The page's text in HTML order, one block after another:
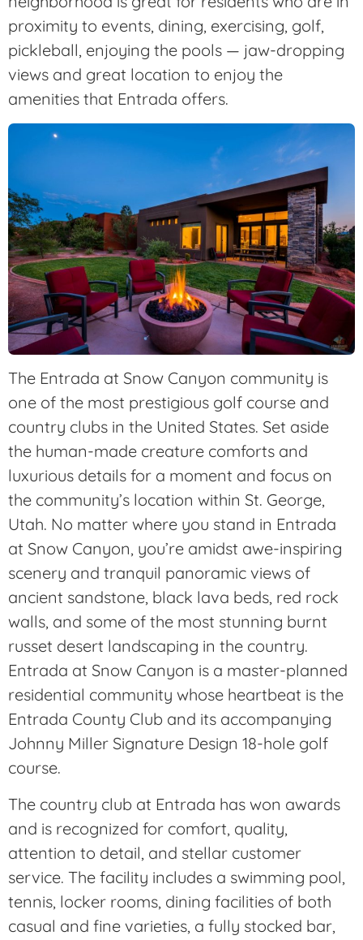
proximity to events, dining, exercising, golf,
pickleball, enjoying the pools — jaw-dropping
views and great location to enjoy the
amenities that Entrada offers.
The Entrada at Snow Canyon community is
one of the most prestigious golf course and
country clubs in the United States. Set aside
the human-made creature comforts and
luxurious details for a moment and focus on
the community’s location within St. George,
Utah. No matter where you stand in Entrada
at Snow Canyon, you’re amidst awe-inspiring
scenery and tranquil panoramic views of
ancient sandstone, black lava beds, red rock
walls, and some of the most stunning burnt
russet desert landscaping in the country.
Entrada at Snow Canyon is a master-planned
residential community whose heartbeat is the
Entrada County Club and its accompanying
Johnny Miller Signature Design 18-hole golf
course.
The country club at Entrada has won awards
and is recognized for comfort, quality,
attention to detail, and stellar customer
service. The facility includes a swimming pool,
tennis, locker rooms, dining facilities of both
casual and fine varieties, a fully stocked bar,